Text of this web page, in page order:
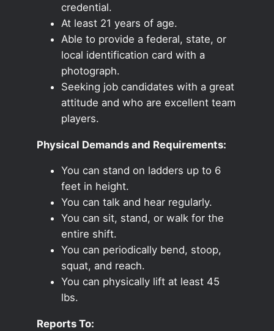
credential.
At least 21 years of age.
Able to provide a federal, state, or
local identification card with a
photograph.
Seeking job candidates with a great
attitude and who are excellent team
players.
Physical Demands and Requirements:
You can stand on ladders up to 6
feet in height.
You can talk and hear regularly.
You can sit, stand, or walk for the
entire shift.
You can periodically bend, stoop,
squat, and reach.
You can physically lift at least 45
lbs.
Reports To: